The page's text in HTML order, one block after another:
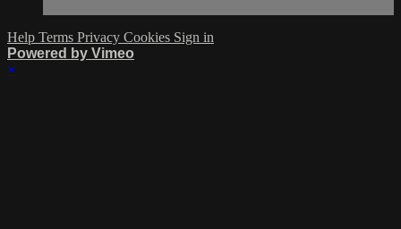
Help Terms Privacy Cookies Sign in
Powered by Vimeo
×